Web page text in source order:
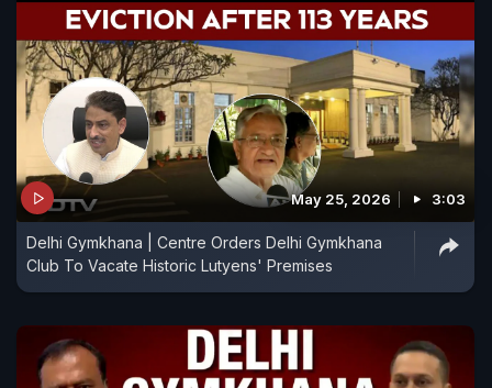
May 25, 2026 3:03
Delhi Gymkhana | Centre Orders Delhi Gymkhana
Club To Vacate Historic Lutyens' Premises